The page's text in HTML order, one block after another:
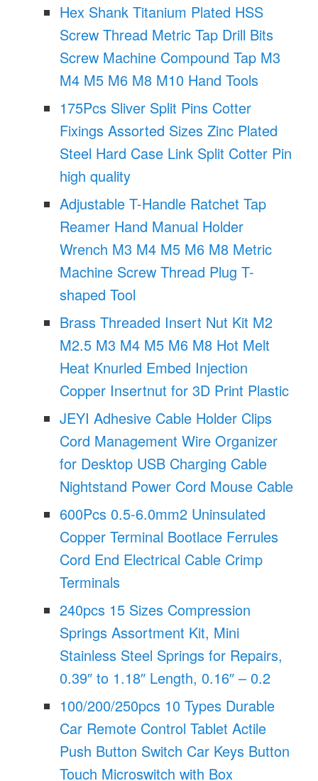
Hex Shank Titanium Plated HSS
Screw Thread Metric Tap Drill Bits
Screw Machine Compound Tap M3
M4 M5 M6 M8 M10 Hand Tools
175Pcs Sliver Split Pins Cotter
Fixings Assorted Sizes Zinc Plated
Steel Hard Case Link Split Cotter Pin
high quality
Adjustable T-Handle Ratchet Tap
Reamer Hand Manual Holder
Wrench M3 M4 M5 M6 M8 Metric
Machine Screw Thread Plug T-
shaped Tool
Brass Threaded Insert Nut Kit M2
M2.5 M3 M4 M5 M6 M8 Hot Melt
Heat Knurled Embed Injection
Copper Insertnut for 3D Print Plastic
JEYI Adhesive Cable Holder Clips
Cord Management Wire Organizer
for Desktop USB Charging Cable
Nightstand Power Cord Mouse Cable
600Pcs 0.5-6.0mm2 Uninsulated
Copper Terminal Bootlace Ferrules
Cord End Electrical Cable Crimp
Terminals
240pcs 15 Sizes Compression
Springs Assortment Kit, Mini
Stainless Steel Springs for Repairs,
0.39″ to 1.18″ Length, 0.16″ – 0.2
100/200/250pcs 10 Types Durable
Car Remote Control Tablet Actile
Push Button Switch Car Keys Button
Touch Microswitch with Box